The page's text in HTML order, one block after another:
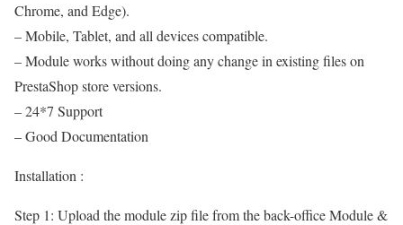
Chrome, and Edge).
– Mobile, Tablet, and all devices compatible.
– Module works without doing any change in existing files on
PrestaShop store versions.
– 24*7 Support
– Good Documentation
Installation :
Step 1: Upload the module zip file from the back-office Module &